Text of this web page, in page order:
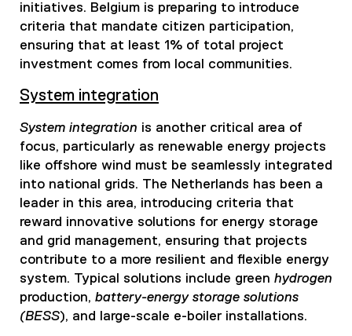
initiatives. Belgium is preparing to introduce
criteria that mandate citizen participation,
ensuring that at least 1% of total project
investment comes from local communities.
System integration
System integration is another critical area of
focus, particularly as renewable energy projects
like offshore wind must be seamlessly integrated
into national grids. The Netherlands has been a
leader in this area, introducing criteria that
reward innovative solutions for energy storage
and grid management, ensuring that projects
contribute to a more resilient and flexible energy
system. Typical solutions include green hydrogen
production, battery-energy storage solutions
(BESS), and large-scale e-boiler installations.